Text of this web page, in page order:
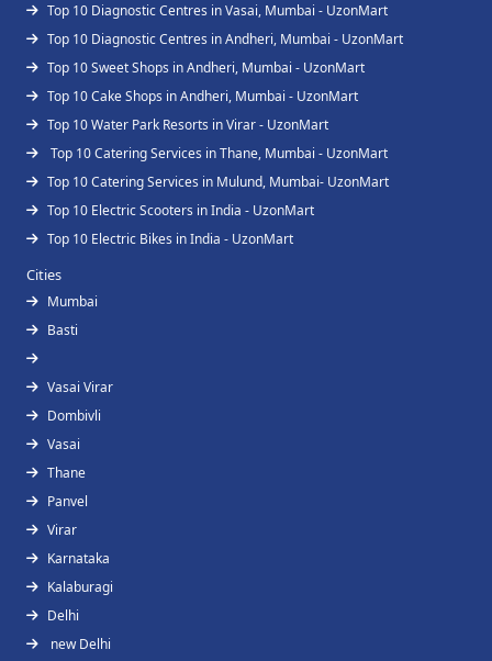
Top 10 Diagnostic Centres in Vasai, Mumbai - UzonMart
Top 10 Diagnostic Centres in Andheri, Mumbai - UzonMart
Top 10 Sweet Shops in Andheri, Mumbai - UzonMart
Top 10 Cake Shops in Andheri, Mumbai - UzonMart
Top 10 Water Park Resorts in Virar - UzonMart
Top 10 Catering Services in Thane, Mumbai - UzonMart
Top 10 Catering Services in Mulund, Mumbai- UzonMart
Top 10 Electric Scooters in India - UzonMart
Top 10 Electric Bikes in India - UzonMart
Cities
Mumbai
Basti
Vasai Virar
Dombivli
Vasai
Thane
Panvel
Virar
Karnataka
Kalaburagi
Delhi
new Delhi